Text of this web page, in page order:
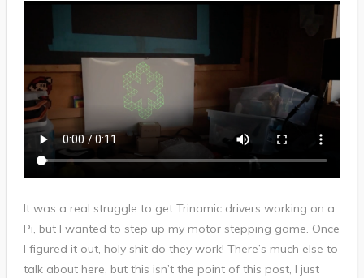
It was a real struggle to get Trinamic drivers working on a
Pi, but I wanted to step up my motor stepping game. Once
I figured it out, holy shit do they work! There’s much else to
talk about here, but this isn’t the point of this post, I just